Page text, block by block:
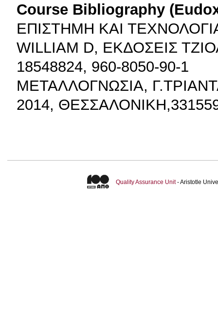
Course Bibliography
ΕΠΙΣΤΗΜΗ ΚΑΙ
WILLIAM D, ΕΚΔΟΣΕΙΣ
18548824, 960-8050-90-1
ΜΕΤΑΛΛΟΓΝΩΣΙΑ,
2014,
Quality Assurance Unit- Aristotle